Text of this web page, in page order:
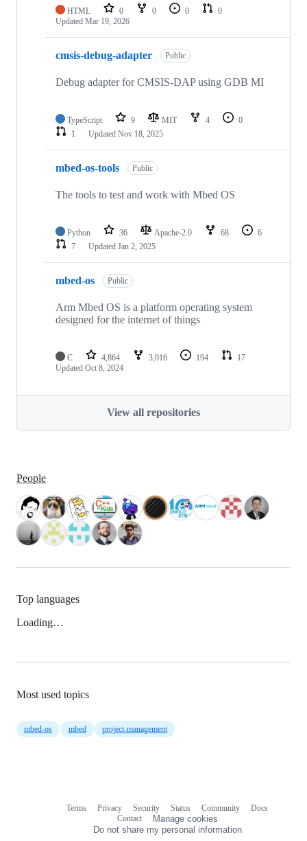
HTML 0 0 0
0
Updated Mar 19, 2026
cmsis-debug-adapter Public
Debug adapter for CMSIS-DAP using GDB MI
TypeScript 9 MIT 4
0
1
Updated Nov 18, 2025
mbed-os-tools Public
The tools to test and work with Mbed OS
Python 36 Apache-2.0 68
6
7
Updated Jan 2, 2025
mbed-os Public
Arm Mbed OS is a platform operating system
designed for the internet of things
C 4,864 3,016 194
17
Updated Oct 8, 2024
View all repositories
People
Top languages
Loading…
Most used topics
mbed-os mbed project-management
Terms Privacy Security Status Community
Docs
Contact
Manage cookies
Do not share my personal information